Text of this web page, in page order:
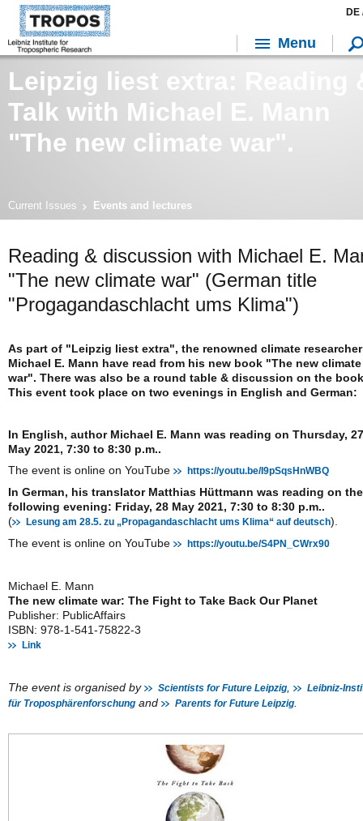
Leipzig liest extra: Reading
Talk with Michael E. Mann
"The new climate war".
Current Issues Events and lectures
Reading & discussion with Michael E.
"The new climate war" (German title
"Progagandaschlacht ums Klima")
As part of "Leipzig liest extra", the renowned climate researcher
Michael E. Mann have read from his new book "The new climate
war". There was also be a round table & discussion on the
This event took place on two evenings in English and German:
In English, author Michael E. Mann was reading on Thursday, 27
May 2021, 7:30 to 8:30 p.m..
The event is online on YouTube
https://youtu.be/I9pSqsHnWBQ
In German, his translator Matthias Hüttmann was reading on the
following evening: Friday, 28 May 2021, 7:30 to 8:30 p.m..
(
Lesung am 28.5. zu „Propagandaschlacht ums Klima“ auf deutsch).
The event is online on YouTube
https://youtu.be/S4PN_CWrx90
Michael E. Mann
The new climate war: The Fight to Take Back Our Planet
Publisher: PublicAffairs
ISBN: 978-1-541-75822-3
Link
The event is organised by Scientists for Future Leipzig
Leibniz-
für Troposphärenforschung and Parents for Future Leipzig
DE
Menu